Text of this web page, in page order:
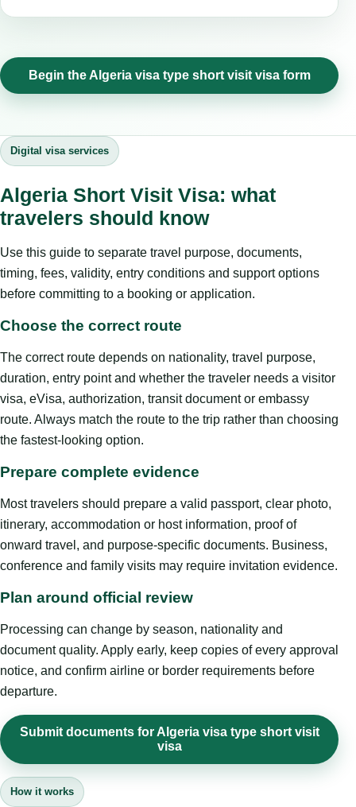
Begin the Algeria visa type short visit visa form
Digital visa services
Algeria Short Visit Visa: what
travelers should know
Use this guide to separate travel purpose, documents,
timing, fees, validity, entry conditions and support options
before committing to a booking or application.
Choose the correct route
The correct route depends on nationality, travel purpose,
duration, entry point and whether the traveler needs a visitor
visa, eVisa, authorization, transit document or embassy
route. Always match the route to the trip rather than choosing
the fastest-looking option.
Prepare complete evidence
Most travelers should prepare a valid passport, clear photo,
itinerary, accommodation or host information, proof of
onward travel, and purpose-specific documents. Business,
conference and family visits may require invitation evidence.
Plan around official review
Processing can change by season, nationality and
document quality. Apply early, keep copies of every approval
notice, and confirm airline or border requirements before
departure.
Submit documents for Algeria visa type short visit
visa
How it works